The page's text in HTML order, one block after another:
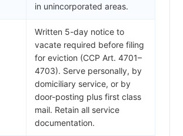
in unincorporated areas.
Written 5-day notice to
vacate required before filing
for eviction (CCP Art. 4701–
4703). Serve personally, by
domiciliary service, or by
door-posting plus first class
mail. Retain all service
documentation.